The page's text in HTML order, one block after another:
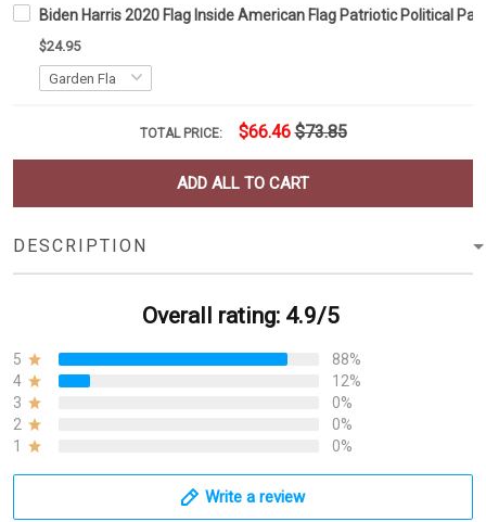
Biden Harris 2020 Flag Inside American Flag Patriotic Political
$24.95
TOTAL PRICE: $66.46 $73.85
ADD ALL TO CART
DESCRIPTION
Overall rating: 4.9/5
5
88%
4
12%
3
0%
2
0%
1
0%
Write a review